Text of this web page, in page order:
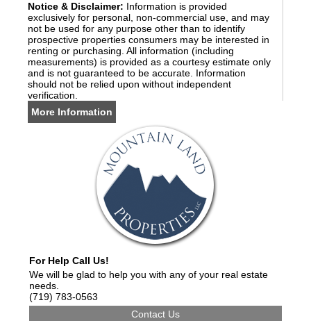
Notice & Disclaimer: Information is provided
exclusively for personal, non-commercial use, and may
not be used for any purpose other than to identify
prospective properties consumers may be interested in
renting or purchasing. All information (including
measurements) is provided as a courtesy estimate only
and is not guaranteed to be accurate. Information
should not be relied upon without independent
verification.
More Information
For Help Call Us!
We will be glad to help you with any of your real estate
needs.
(719) 783-0563